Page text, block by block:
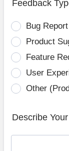
Feedback
Bug Report
Product
Feature
User
Other
Describe